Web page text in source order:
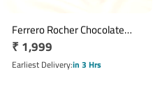
Ferrero Rocher Chocolate
Bouquet with 16 Chocolates &
Teddy Bear
Regular
price
₹ 1,999
Earliest Deliveryin 3 Hrs